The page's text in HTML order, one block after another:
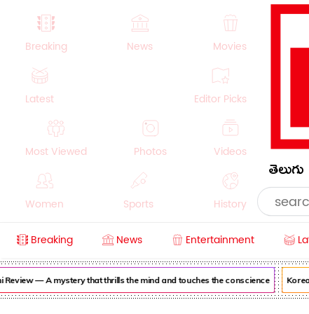
Breaking News Movies
Latest Editor Picks
Most Viewed Photos Videos
Women Sports History
Crime Beauty
తెలుగు
Breaking News Entertainment
— A mystery that thrills the mind and touches the conscience Korean